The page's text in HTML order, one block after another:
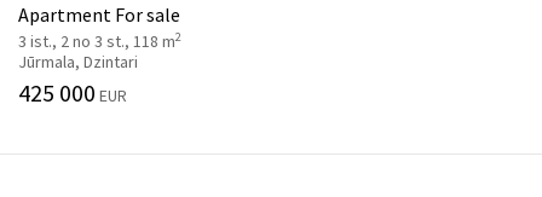
Apartment For sale
3 ist., 2 no 3 st., 118 m2
Jūrmala, Dzintari
425 000 EUR